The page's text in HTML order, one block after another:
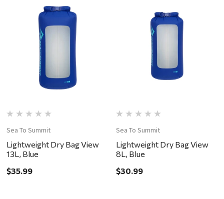
Sea To Summit
Lightweight Dry Bag View
13L, Blue
$35.99
Sea To Summit
Lightweight Dry Bag View
8L, Blue
$30.99